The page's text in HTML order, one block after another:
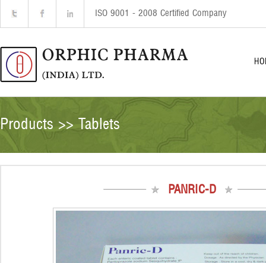
ISO 9001 - 2008 Certified Company
Products >> Tablets
PANRIC-D